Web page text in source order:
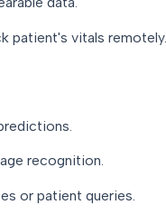
patient's vitals remotely.
recognition.
or patient queries.